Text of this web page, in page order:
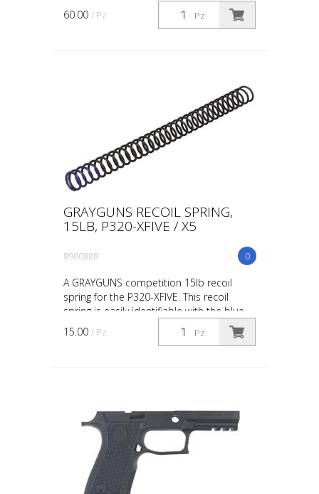
Pz.
60.00 / Pz.
GRAYGUNS RECOIL SPRING,
15LB, P320-XFIVE / X5
0
8900888
A GRAYGUNS competition 15lb recoil
spring for the P320-XFIVE. This recoil
spring is easily identifiable with the blue
marking when testing or swapping recoil
springs base...
Pz.
15.00 / Pz.